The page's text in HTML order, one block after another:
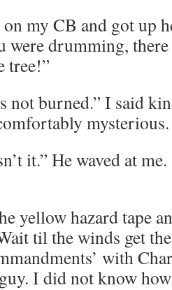
my CB and got up
drumming,
tree!”
not burned.” I said
mysterious.
it.” He waved at
yellow hazard tape
til the winds get
with
I did not know